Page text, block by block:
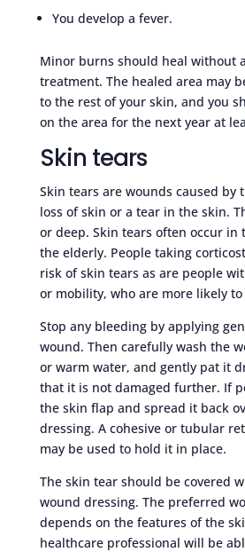
You develop a fever.
Minor burns should heal without
treatment. The healed area may
to the rest of your skin, and you
on the area for the next year at
Skin tears
Skin tears are wounds caused by
loss of skin or a tear in the skin.
or deep. Skin tears often occur in
the elderly. People taking
risk of skin tears as are people
or mobility, who are more likely
Stop any bleeding by applying
wound. Then carefully wash the
or warm water, and gently pat it
that it is not damaged further. If
the skin flap and spread it back
dressing. A cohesive or tubular
may be used to hold it in place.
The skin tear should be covered
wound dressing. The preferred
depends on the features of the
healthcare professional will be